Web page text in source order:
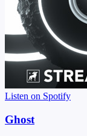
Listen on Spotify
Ghost